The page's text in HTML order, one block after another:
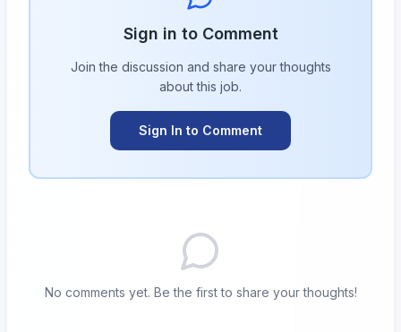
Sign in to Comment
Join the discussion and share your thoughts
about this job.
Sign In to Comment
No comments yet. Be the first to share your thoughts!